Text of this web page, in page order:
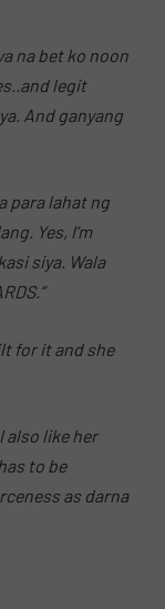
na bet ko noon
legit
And ganyang
para lahat ng
Yes, I’m
siya. Wala
for it and she
also like her
to be
as darna